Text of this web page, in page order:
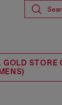
GOLD STORE